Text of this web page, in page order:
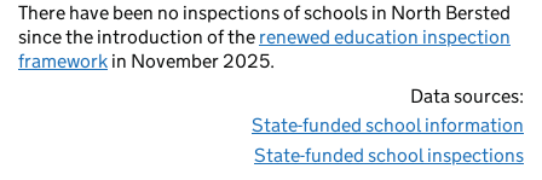
There have been no inspections of schools in North Bersted
since the introduction of the renewed education inspection
framework in November 2025.
Data sources:
State-funded school information
State-funded school inspections